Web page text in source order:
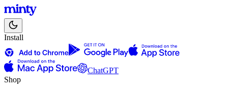
Install
ChatGPT
Shop